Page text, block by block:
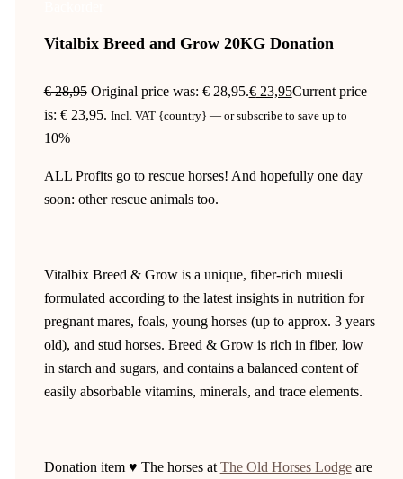
Vitalbix Breed and Grow 20KG Donation
€28,95 Original price was: € 28,95.€23,95Current price
is: € 23,95. Incl. VAT {country} —or subscribe to save up to
10%
ALL Profits go to rescue horses! And hopefully one day
soon: other rescue animals too.
Vitalbix Breed & Grow is a unique, fiber-rich muesli
formulated according to the latest insights in nutrition for
pregnant mares, foals, young horses (up to approx. 3 years
old), and stud horses. Breed & Grow is rich in fiber, low
in starch and sugars, and contains a balanced content of
easily absorbable vitamins, minerals, and trace elements.
Donation item ♥ The horses at The Old Horses Lodgeare